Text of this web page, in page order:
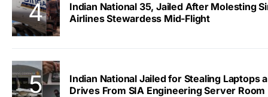
Indian National 35, Jailed After Molesting
Airlines Stewardess Mid-Flight
Indian National Jailed for Stealing Laptops
Drives From SIA Engineering Server Room